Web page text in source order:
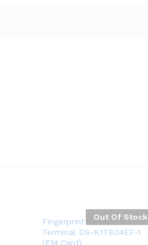
Out Of Stock
Fingerprint Access Control
Terminal DS-K1T804EF-1
(EM Card)